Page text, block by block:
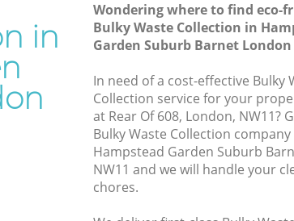
in
Wondering where to find eco-
Bulky Waste Collection in
Garden Suburb Barnet London
In need of a cost-effective Bulky
Collection service for your
at Rear Of 608, London, NW11?
Bulky Waste Collection company
Hampstead Garden Suburb
NW11 and we will handle your
chores.
Hampstead Garden
Services Hampstead
Barnet
Services Hampstead
Hampstead Garden